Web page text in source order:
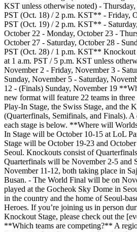
KST unless otherwise noted) -
PST (Oct. 18) / 2 p.m. KST** - Friday,
PST (Oct. 19) / 2 p.m. KST** -
October 22 - Monday, October 23 -
October 27 - Saturday, October 28 -
PST (Oct. 28) / 1 p.m. KST** Knockout
at 1 a.m. PST / 5 p.m. KST unless
November 2 - Friday, November 3 -
Sunday, November 5 - Saturday,
12 - (Finals) Sunday, November 19
new format will feature 22 teams in
Play-In Stage, the Swiss Stage, and the
(Quarterfinals, Semifinals, and Finals).
each stage is below. **Where will
In Stage will be October 10-15 at LoL
Stage will be October 19-23 and
Seoul. Knockouts consist of
Quarterfinals will be November 2-5 and
November 11-12, both taking place in
Busan. - The World Final will be on
played at the Gocheok Sky Dome in
in the country and the home of Seoul-
Heroes. If you’re joining us in person
Knockout Stage, please check out the
**Which teams are competing?** A